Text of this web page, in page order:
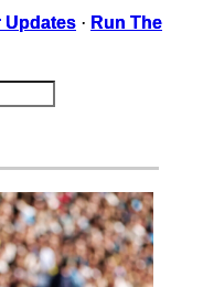
Updates · Run The